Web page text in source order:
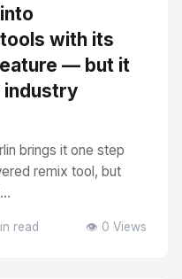
with its
— but it
industry
brings it one step
remix tool, but
read 👁️ 0 Views